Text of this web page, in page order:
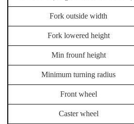
Fork outside width
Fork lowered height
Min frounf height
Minimum turning radius
Front wheel
Caster wheel